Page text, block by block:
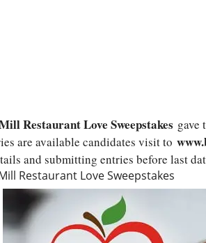
Restaurant Love Sweepstakes gave
are available candidates visit to
and submitting entries before last
Restaurant Love Sweepstakes